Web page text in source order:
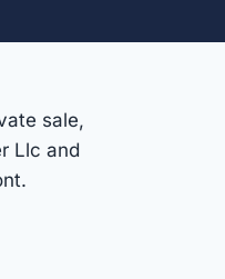
sale,
Llc and